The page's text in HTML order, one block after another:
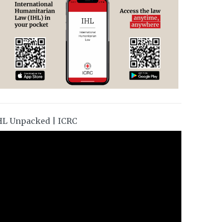
Unpacked | ICRC